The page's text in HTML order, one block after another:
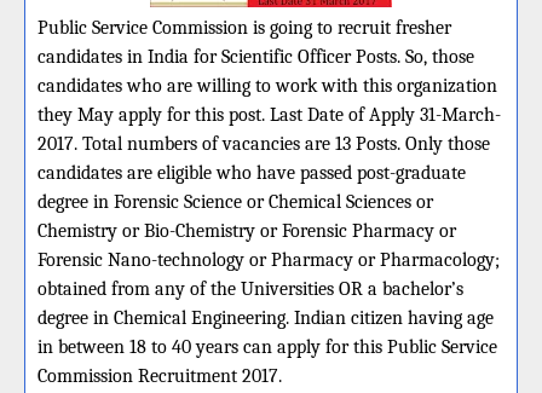
Public Service Commission is going to recruit fresher
candidates in India for Scientific Officer Posts. So, those
candidates who are willing to work with this organization
they May apply for this post. Last Date of Apply 31-March-
2017. Total numbers of vacancies are 13 Posts. Only those
candidates are eligible who have passed post-graduate
degree in Forensic Science or Chemical Sciences or
Chemistry or Bio-Chemistry or Forensic Pharmacy or
Forensic Nano-technology or Pharmacy or Pharmacology;
obtained from any of the Universities OR a bachelor’s
degree in Chemical Engineering. Indian citizen having age
in between 18 to 40 years can apply for this Public Service
Commission Recruitment 2017.